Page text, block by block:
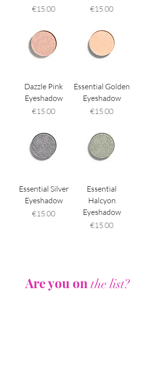
Price
€15.00
Price
€15.00
Dazzle Pink
Eyeshadow
Price
€15.00
Essential Golden
Eyeshadow
Price
€15.00
Essential Silver
Eyeshadow
Price
€15.00
Essential
Halcyon
Eyeshadow
Price
€15.00
Are you onthe list?